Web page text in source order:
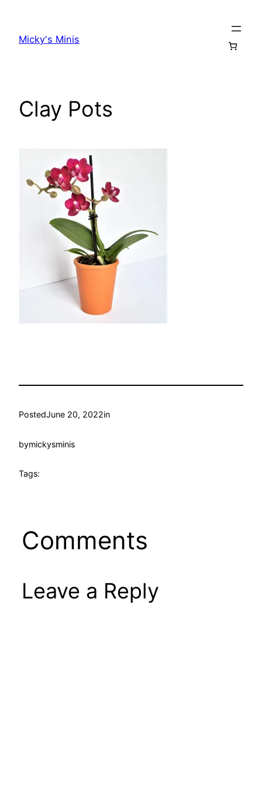
content
Micky's Minis
Clay Pots
PostedJune 20, 2022in
bymickysminis
Tags:
Comments
Leave a Reply